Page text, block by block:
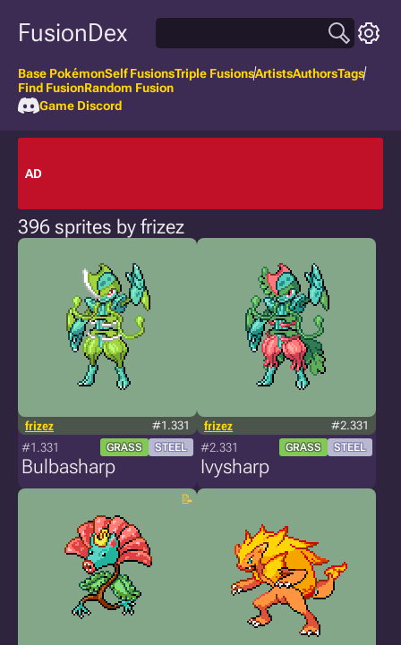
FusionDex
Base PokémonSelf FusionsTriple FusionsArtistsAuthorsTags
Find FusionRandom Fusion
Game Discord
AD
396 sprites by frizez
frizez #1.331
#1.331 GRASS STEEL
Bulbasharp
frizez #2.331
#2.331 GRASS STEEL
Ivysharp